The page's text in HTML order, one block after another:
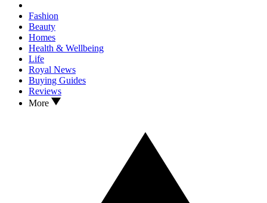
Fashion
Beauty
Homes
Health & Wellbeing
Life
Royal News
Buying Guides
Reviews
More